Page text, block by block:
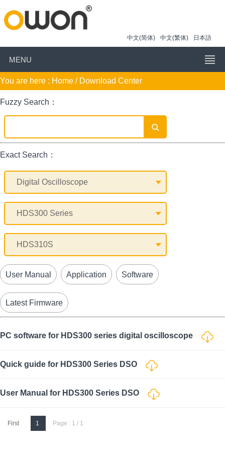
中文(简体) 中文(繁体) 日本語
MENU
You are here : Home / Download Center
Fuzzy Search：
Exact Search：
User Manual Application Software
Latest Firmware
PC software for HDS300 series digital oscilloscope
Quick guide for HDS300 Series DSO
User Manual for HDS300 Series DSO
First 1 Page : 1 / 1